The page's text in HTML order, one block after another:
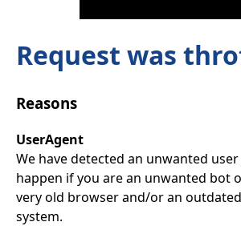
Request was
Reasons
UserAgent
We have detected an unwanted
happen if you are an unwanted bot
very old browser and/or an
system.